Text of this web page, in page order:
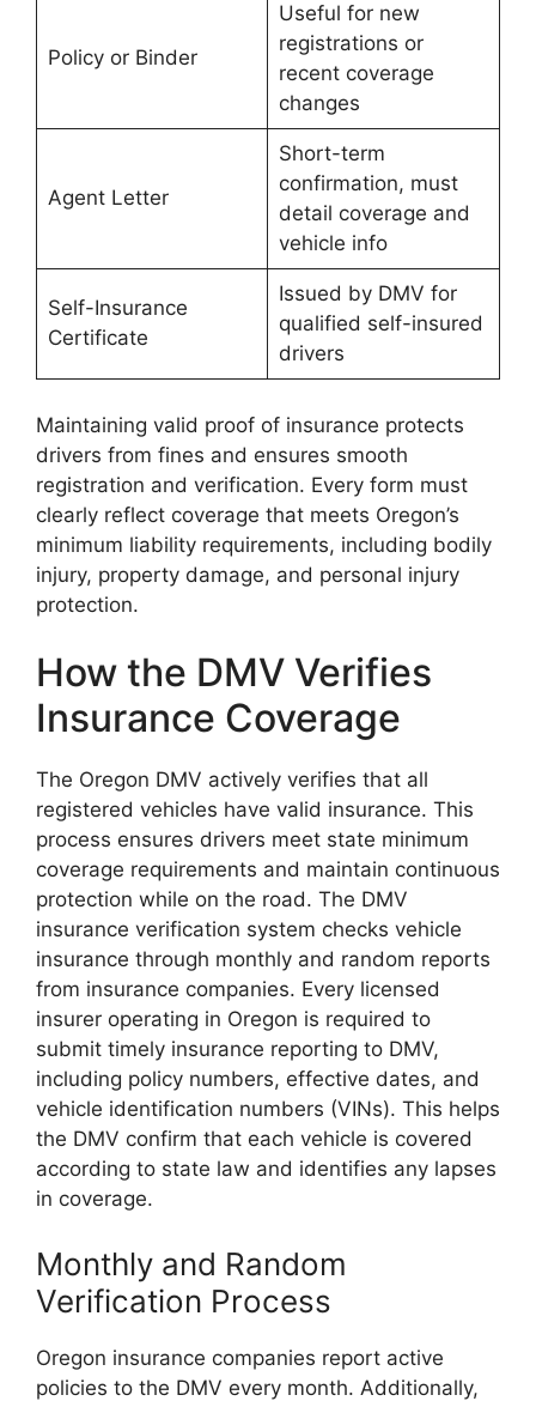
Policy or Binder
Useful for new
registrations or
recent coverage
changes
Agent Letter
Short-term
confirmation, must
detail coverage and
vehicle info
Self-Insurance
Certificate
Issued by DMV for
qualified self-insured
drivers
Maintaining valid proof of insurance protects
drivers from fines and ensures smooth
registration and verification. Every form must
clearly reflect coverage that meets Oregon’s
minimum liability requirements, including bodily
injury, property damage, and personal injury
protection.
How the DMV Verifies
Insurance Coverage
The Oregon DMV actively verifies that all
registered vehicles have valid insurance. This
process ensures drivers meet state minimum
coverage requirements and maintain continuous
protection while on the road. The DMV
insurance verification system checks vehicle
insurance through monthly and random reports
from insurance companies. Every licensed
insurer operating in Oregon is required to
submit timely insurance reporting to DMV,
including policy numbers, effective dates, and
vehicle identification numbers (VINs). This helps
the DMV confirm that each vehicle is covered
according to state law and identifies any lapses
in coverage.
Monthly and Random
Verification Process
Oregon insurance companies report active
policies to the DMV every month. Additionally,